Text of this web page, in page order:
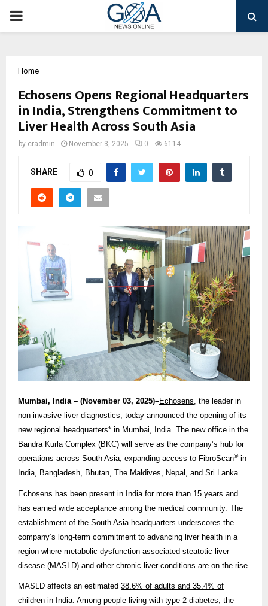
PRIMARY
Home
Echosens Opens Regional Headquarters
in India, Strengthens Commitment to
Liver Health Across South Asia
by cradmin November 3, 2025 0 6114
SHARE 0
Mumbai, India – (November 03, 2025)–Echosens, the leader in
non-invasive liver diagnostics, today announced the opening of its
new regional headquarters* in Mumbai, India. The new office in the
Bandra Kurla Complex (BKC) will serve as the company’s hub for
operations across South Asia, expanding access to FibroScan®in
India, Bangladesh, Bhutan, The Maldives, Nepal, and Sri Lanka.
Echosens has been present in India for more than 15 years and
has earned wide acceptance among the medical community. The
establishment of the South Asia headquarters underscores the
company’s long-term commitment to advancing liver health in a
region where metabolic dysfunction-associated steatotic liver
disease (MASLD) and other chronic liver conditions are on the rise.
MASLD affects an estimated 38.6% of adults and 35.4% of
children in India. Among people living with type 2 diabetes, the